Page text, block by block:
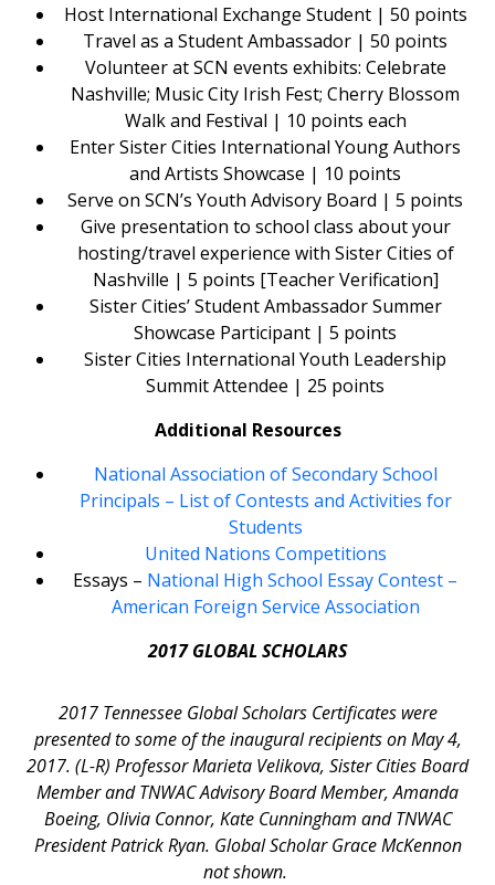
Host International Exchange Student | 50 points
Travel as a Student Ambassador | 50 points
Volunteer at SCN events exhibits: Celebrate
Nashville; Music City Irish Fest; Cherry Blossom
Walk and Festival | 10 points each
Enter Sister Cities International Young Authors
and Artists Showcase | 10 points
Serve on SCN’s Youth Advisory Board | 5 points
Give presentation to school class about your
hosting/travel experience with Sister Cities of
Nashville | 5 points [Teacher Verification]
Sister Cities’ Student Ambassador Summer
Showcase Participant | 5 points
Sister Cities International Youth Leadership
Summit Attendee | 25 points
Additional Resources
National Association of Secondary School
Principals – List of Contests and Activities for
Students
United Nations Competitions
Essays – National High School Essay Contest –
American Foreign Service Association
2017 GLOBAL SCHOLARS
2017 Tennessee Global Scholars Certificates were
presented to some of the inaugural recipients on May 4,
2017. (L-R) Professor Marieta Velikova, Sister Cities Board
Member and TNWAC Advisory Board Member, Amanda
Boeing, Olivia Connor, Kate Cunningham and TNWAC
President Patrick Ryan. Global Scholar Grace McKennon
not shown.